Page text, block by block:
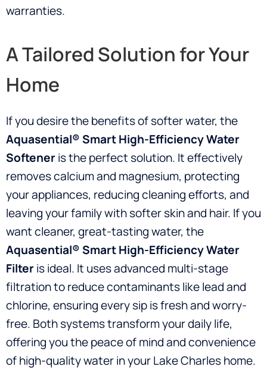
warranties.
A Tailored Solution for Your
Home
If you desire the benefits of softer water, the
Aquasential® Smart High-Efficiency Water
Softeneris the perfect solution. It effectively
removes calcium and magnesium, protecting
your appliances, reducing cleaning efforts, and
leaving your family with softer skin and hair. If you
want cleaner, great-tasting water, the
Aquasential® Smart High-Efficiency Water
Filteris ideal. It uses advanced multi-stage
filtration to reduce contaminants like lead and
chlorine, ensuring every sip is fresh and worry-
free. Both systems transform your daily life,
offering you the peace of mind and convenience
of high-quality water in your Lake Charles home.